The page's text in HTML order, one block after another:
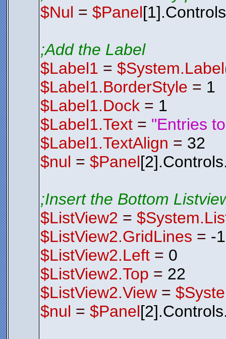
$Nul = $Panel
;Add the Label
$Label1 = $System.Label
$Label1.BorderStyle = 1
$Label1.Dock = 1
$Label1.Text = "Entries
$Label1.TextAlign = 32
$nul = $Panel
;Insert the Bottom
$ListView2 =
$ListView2.GridLines = -
$ListView2.Left = 0
$ListView2.Top = 22
$ListView2.View =
$nul = $Panel